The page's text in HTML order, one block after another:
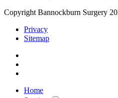
Copyright Bannockburn Surgery
Privacy
Sitemap
Home